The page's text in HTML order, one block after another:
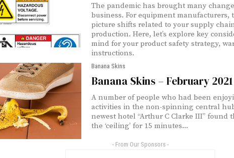
The pandemic has brought many
business. For equipment manufacturers,
picture shifts related to your supply
production. Here, let’s explore key
mind for your product safety strategy,
instructions.
Banana Skins
Banana Skins – February 2021
A number of people who had been
activities in the non-spinning central hub
newest hotel “Arthur C Clarke III” found
the ‘ceiling’ for 15 minutes...
- From Our Sponsors -